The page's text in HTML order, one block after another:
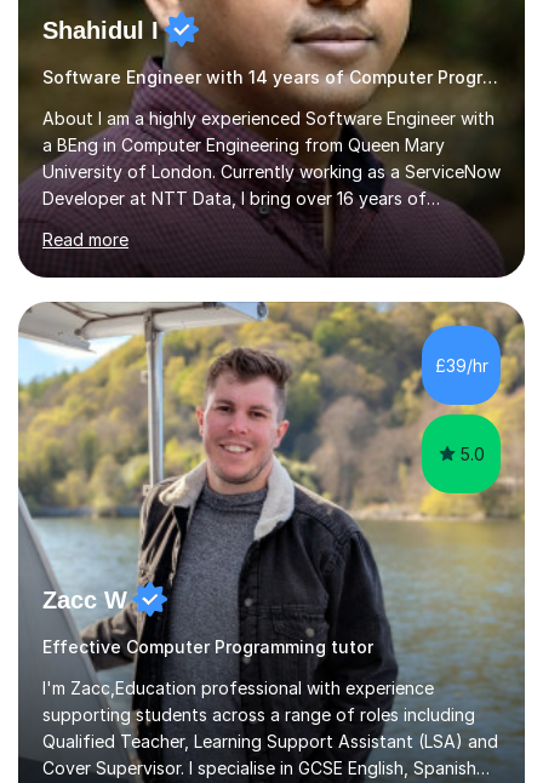
Shahidul I
Software Engineer with 14 years of Computer Programming experience
About I am a highly experienced Software Engineer with
a BEng in Computer Engineering from Queen Mary
University of London. Currently working as a ServiceNow
Developer at NTT Data, I bring over 16 years of
professional experience in the tech industry, including
roles at prestigious organizations such as Google,
Imperial College London, and London School of Hygiene
& Tropical Medicine.Professional Experience:- Highly
active UK tutor with over a decade of experience
across major educational platforms supporting students
from primary school up to university-level computer
science modules.-Accumulated...
Read more
£39/hr
5.0
Zacc W
Effective Computer Programming tutor
I'm Zacc,Education professional with experience
supporting students across a range of roles including
Qualified Teacher, Learning Support Assistant (LSA) and
Cover Supervisor. I specialise in GCSE English, Spanish